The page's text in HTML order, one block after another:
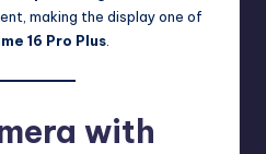
making the display one of
16 Pro Plus
with